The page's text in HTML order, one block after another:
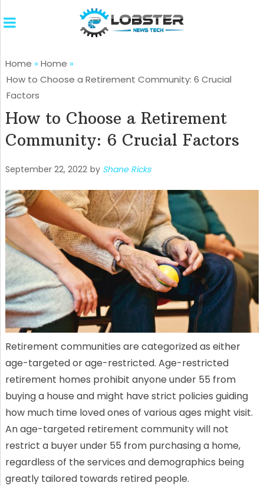
Home » Home »
How to Choose a Retirement Community: 6 Crucial
Factors
How to Choose a Retirement
Community: 6 Crucial Factors
September 22, 2022 by Shane Ricks
Retirement communities are categorized as either
age-targeted or age-restricted. Age-restricted
retirement homes prohibit anyone under 55 from
buying a house and might have strict policies guiding
how much time loved ones of various ages might visit.
An age-targeted retirement community will not
restrict a buyer under 55 from purchasing a home,
regardless of the services and demographics being
greatly tailored towards retired people.